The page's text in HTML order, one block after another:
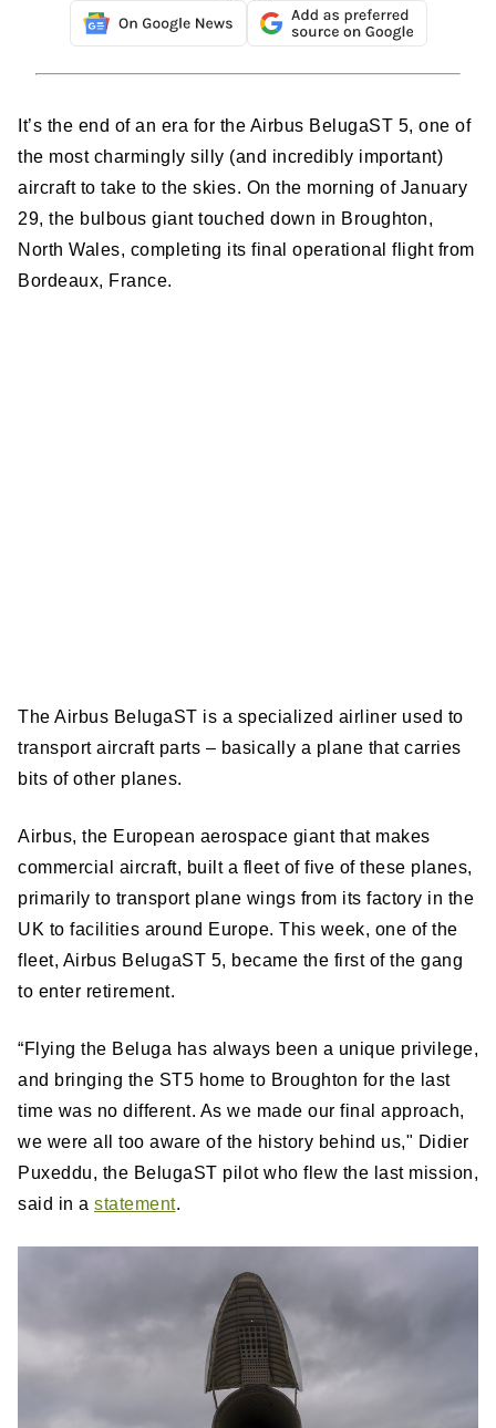
It’s the end of an era for the Airbus BelugaST 5, one of
the most charmingly silly (and incredibly important)
aircraft to take to the skies. On the morning of January
29, the bulbous giant touched down in Broughton,
North Wales, completing its final operational flight from
Bordeaux, France.
The Airbus BelugaST is a specialized airliner used to
transport aircraft parts – basically a plane that carries
bits of other planes.
Airbus, the European aerospace giant that makes
commercial aircraft, built a fleet of five of these planes,
primarily to transport plane wings from its factory in the
UK to facilities around Europe. This week, one of the
fleet, Airbus BelugaST 5, became the first of the gang
to enter retirement.
“Flying the Beluga has always been a unique privilege,
and bringing the ST5 home to Broughton for the last
time was no different. As we made our final approach,
we were all too aware of the history behind us," Didier
Puxeddu, the BelugaST pilot who flew the last mission,
said in a statement.